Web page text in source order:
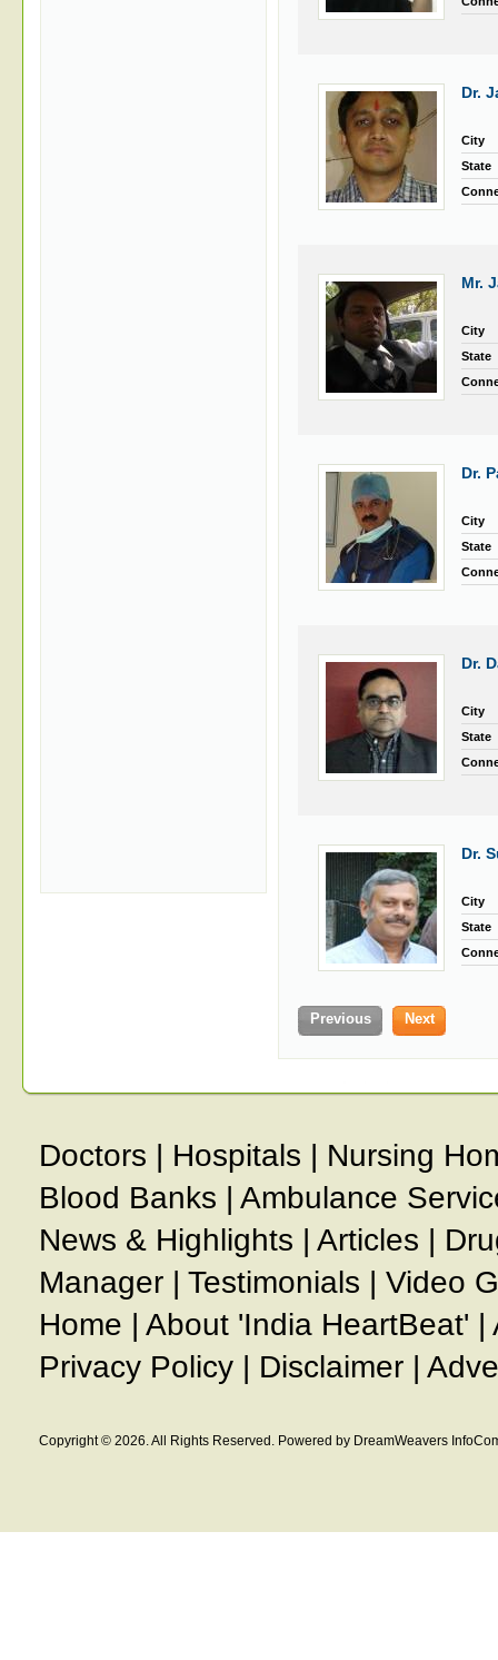
Dr.
City
State
Mr.
City
State
Dr.
City
State
Dr.
City
State
Dr.
City
State
Previous Next
Doctors | Hospitals | Nursing
Blood Banks | Ambulance
News & Highlights | Articles |
Manager | Testimonials | Video
Home | About 'India HeartBeat' |
Privacy Policy | Disclaimer |
Copyright © 2026. All Rights Reserved. Powered by DreamWeavers